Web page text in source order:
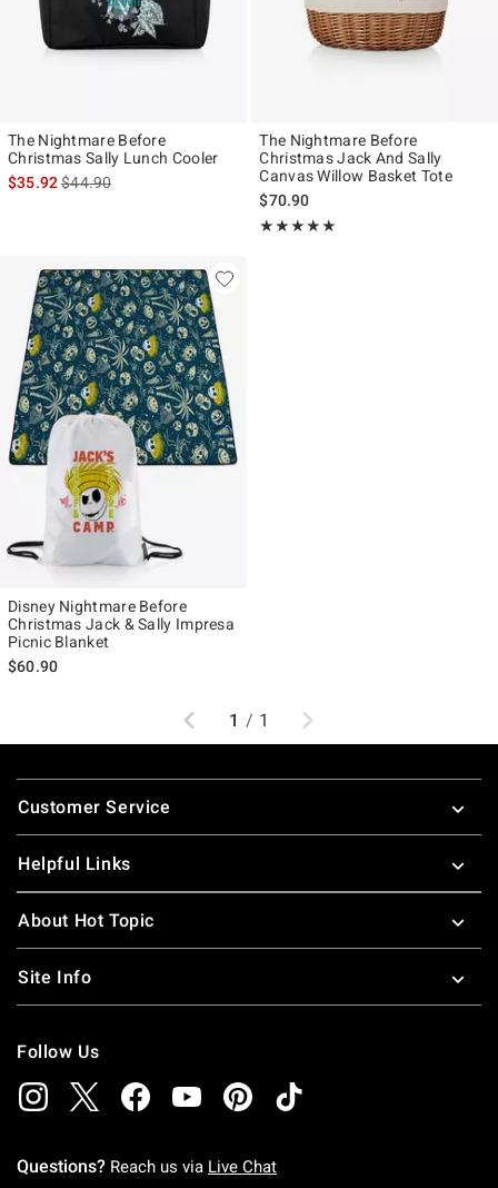
The Nightmare Before
Christmas Sally Lunch Cooler
$35.92is sales price, the original price is
$44.90
The Nightmare Before
Christmas Jack And Sally
Canvas Willow Basket Tote
$70.90
★★★★★
Rating, 5 out of 5
★★★★★
Disney Nightmare Before
Christmas Jack & Sally Impresa
Picnic Blanket
$60.90
Previous
1 / 1 Next
Footer
Customer Service
Helpful Links
About Hot Topic
Site Info
Follow Us
Questions? Reach us via Live Chat